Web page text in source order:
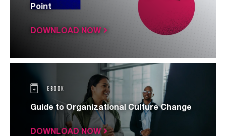
Point
DOWNLOAD NOW
EBOOK
Guide to Organizational Culture Change
DOWNLOAD NOW